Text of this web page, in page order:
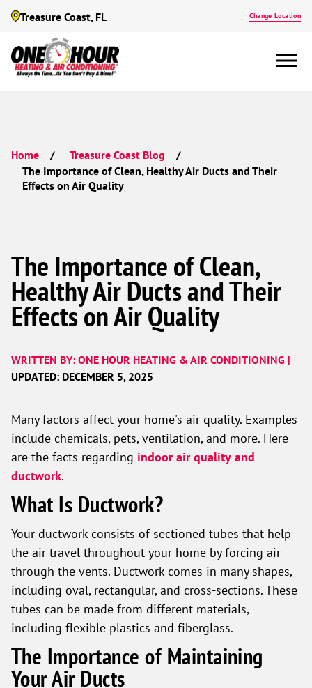
Treasure Coast, FL Change Location
Home Treasure Coast Blog
The Importance of Clean, Healthy Air Ducts and Their
Effects on Air Quality
The Importance of Clean,
Healthy Air Ducts and Their
Effects on Air Quality
WRITTEN BY: ONE HOUR HEATING & AIR CONDITIONING |
UPDATED: DECEMBER 5, 2025
Many factors affect your home's air quality. Examples
include chemicals, pets, ventilation, and more. Here
are the facts regarding indoor air quality and
ductwork.
What Is Ductwork?
Your ductwork consists of sectioned tubes that help
the air travel throughout your home by forcing air
through the vents. Ductwork comes in many shapes,
including oval, rectangular, and cross-sections. These
tubes can be made from different materials,
including flexible plastics and fiberglass.
The Importance of Maintaining
Your Air Ducts